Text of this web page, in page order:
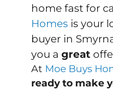
home fast for
Homes is your
buyer in
you agreat
At Moe Buys
ready to make